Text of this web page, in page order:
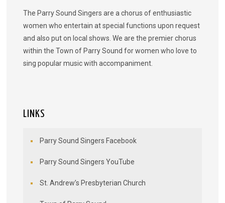
The Parry Sound Singers are a chorus of enthusiastic
women who entertain at special functions upon request
and also put on local shows. We are the premier chorus
within the Town of Parry Sound for women who love to
sing popular music with accompaniment.
LINKS
Parry Sound Singers Facebook
Parry Sound Singers YouTube
St. Andrew’s Presbyterian Church